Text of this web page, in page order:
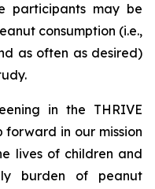
participants may be
consumption (i.e.,
as often as desired)
in the THRIVE
in our mission
lives of children and
burden of peanut